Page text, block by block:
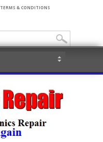
TERMS & CONDITIONS